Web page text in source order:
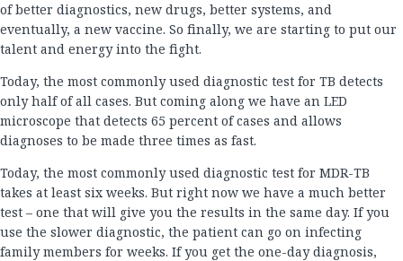
of better diagnostics, new drugs, better systems, and
eventually, a new vaccine. So finally, we are starting to put our
talent and energy into the fight.
Today, the most commonly used diagnostic test for TB detects
only half of all cases. But coming along we have an LED
microscope that detects 65 percent of cases and allows
diagnoses to be made three times as fast.
Today, the most commonly used diagnostic test for MDR-TB
takes at least six weeks. But right now we have a much better
test – one that will give you the results in the same day. If you
use the slower diagnostic, the patient can go on infecting
family members for weeks. If you get the one-day diagnosis,